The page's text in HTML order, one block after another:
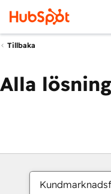
Tillbaka
Alla